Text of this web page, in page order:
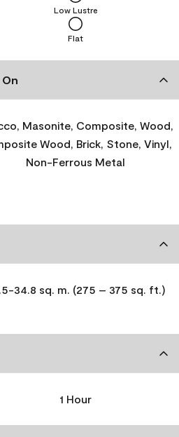
Flat
Low Lustre
Masonite, Composite, Wood,
Wood, Brick, Stone, Vinyl,
Non-Ferrous Metal
34.8 sq. m. (275 – 375 sq. ft.)
1 Hour